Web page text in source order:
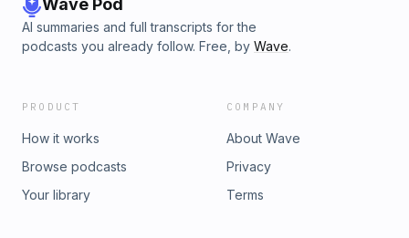
Wave Pod
AI summaries and full transcripts for the
podcasts you already follow. Free, by Wave.
PRODUCT
How it works
Browse podcasts
Your library
COMPANY
About Wave
Privacy
Terms